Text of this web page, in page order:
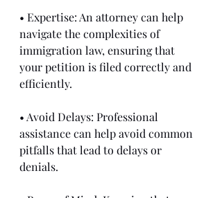
• Expertise: An attorney can help
navigate the complexities of
immigration law, ensuring that
your petition is filed correctly and
efficiently.
• Avoid Delays: Professional
assistance can help avoid common
pitfalls that lead to delays or
denials.